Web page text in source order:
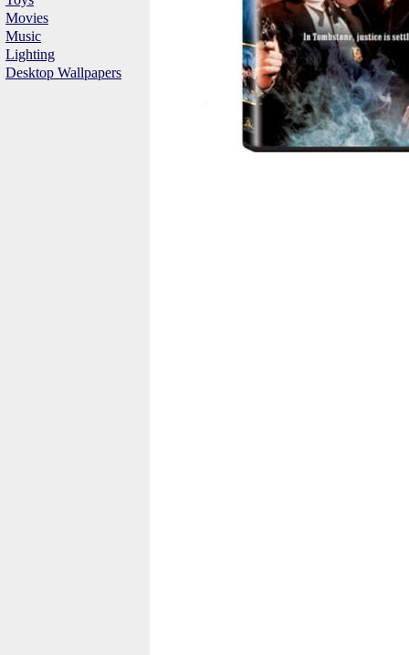
Movies
Music
Lighting
Desktop Wallpapers